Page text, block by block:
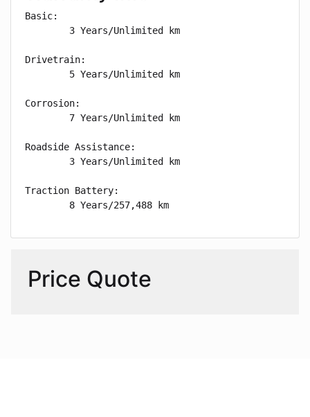
Basic:
        3 Years/Unlimited km
Drivetrain:
        5 Years/Unlimited km
Corrosion:
        7 Years/Unlimited km
Roadside Assistance:
        3 Years/Unlimited km
Traction Battery:
        8 Years/257,488 km
Price Quote